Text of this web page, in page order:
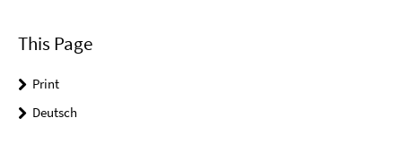
This Page
Print
Deutsch